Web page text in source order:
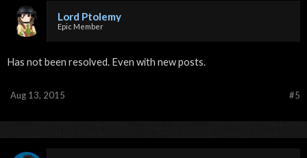
Lord Ptolemy
Epic Member
Has not been resolved. Even with new posts.
#5
Aug 13, 2015